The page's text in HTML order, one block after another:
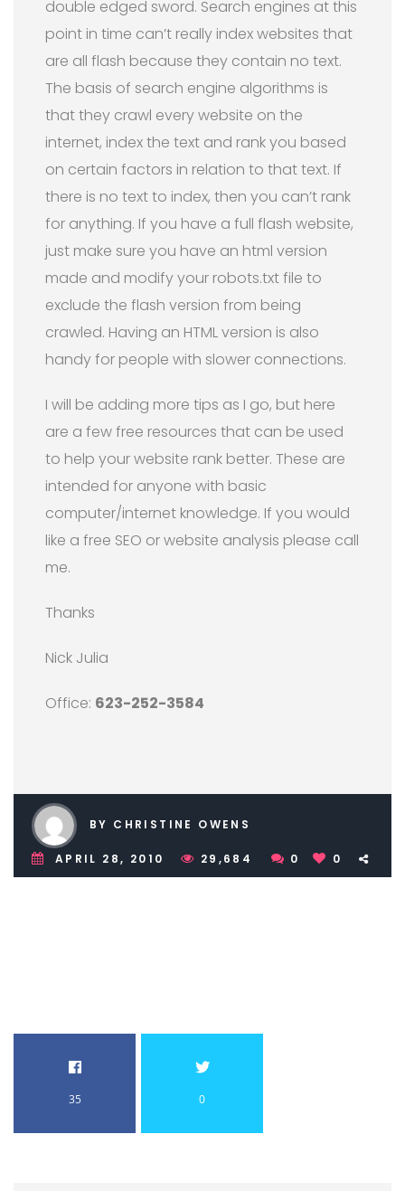
double edged sword. Search engines at this
point in time can’t really index websites that
are all flash because they contain no text.
The basis of search engine algorithms is
that they crawl every website on the
internet, index the text and rank you based
on certain factors in relation to that text. If
there is no text to index, then you can’t rank
for anything. If you have a full flash website,
just make sure you have an html version
made and modify your robots.txt file to
exclude the flash version from being
crawled. Having an HTML version is also
handy for people with slower connections.
I will be adding more tips as I go, but here
are a few free resources that can be used
to help your website rank better. These are
intended for anyone with basic
computer/internet knowledge. If you would
like a free SEO or website analysis please call
me.
Thanks
Nick Julia
Office: 623-252-3584
BY CHRISTINE OWENS
APRIL 28, 2010 29,684 0 0
35 0